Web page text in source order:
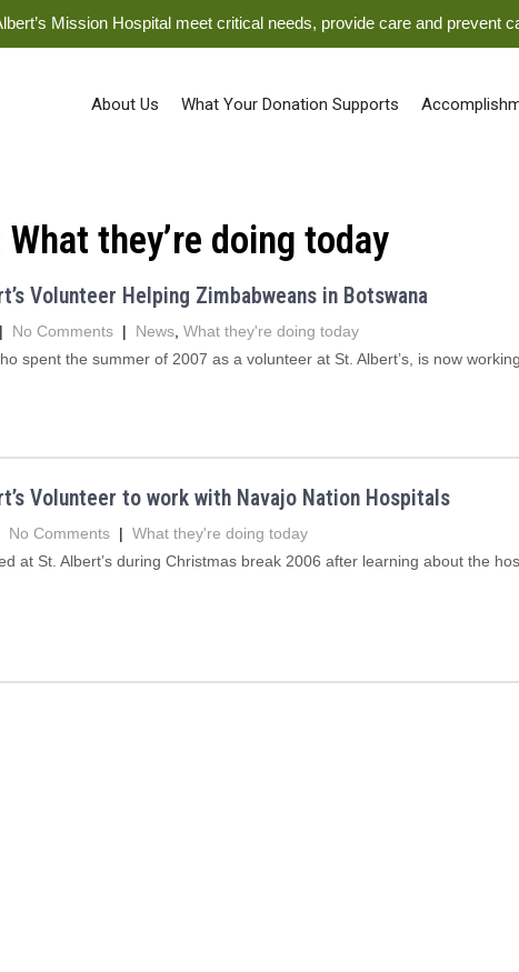
Mission Hospital meet critical needs, provide care and
About Us What Your Donation Supports
What they’re doing today
Volunteer Helping Zimbabweans in Botswana
| No Comments | News What they're doing today
spent the summer of 2007 as a volunteer at St. Albert’s, is now
Volunteer to work with Navajo Nation Hospitals
No Comments | What they're doing today
at St. Albert’s during Christmas break 2006 after learning about the